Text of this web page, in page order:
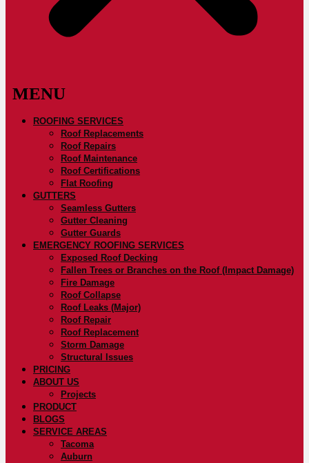
ROOFING SERVICES
Roof Replacements
Roof Repairs
Roof Maintenance
Roof Certifications
Flat Roofing
GUTTERS
Seamless Gutters
Gutter Cleaning
Gutter Guards
EMERGENCY ROOFING SERVICES
Exposed Roof Decking
Fallen Trees or Branches on the Roof (Impact Damage)
Fire Damage
Roof Collapse
Roof Leaks (Major)
Roof Repair
Roof Replacement
Storm Damage
Structural Issues
PRICING
ABOUT US
Projects
PRODUCT
BLOGS
SERVICE AREAS
Tacoma
Auburn